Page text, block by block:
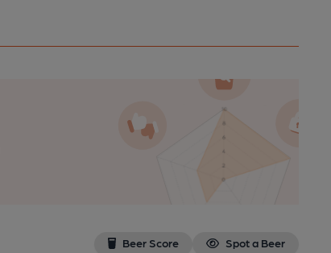
Beer Score Spot a Beer